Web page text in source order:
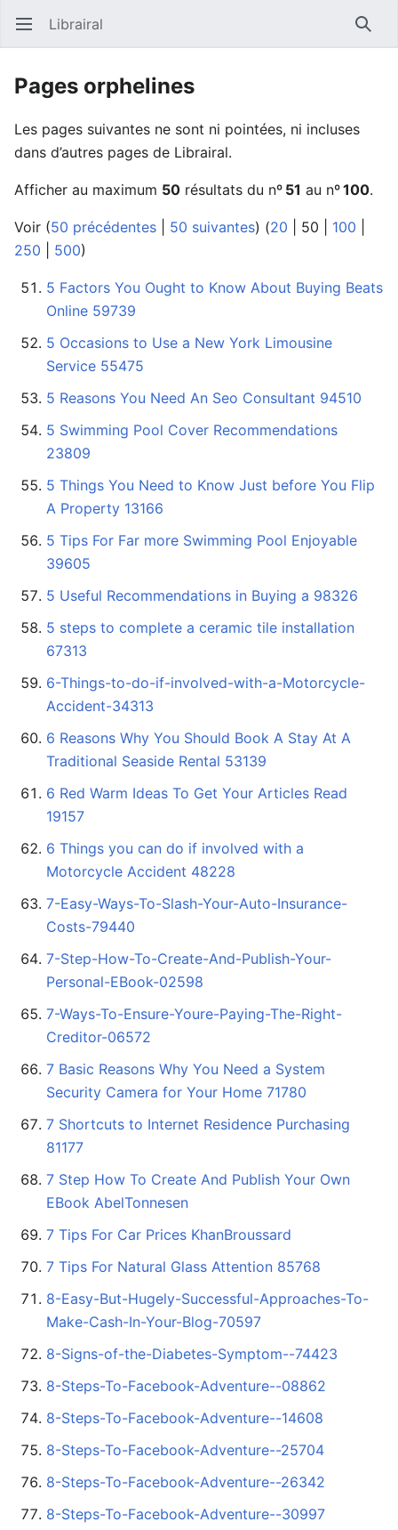
Ouvrir le menu principal Librairal
Pages orphelines
Les pages suivantes ne sont ni pointées, ni incluses
dans d’autres pages de Librairal.
Afficher au maximum 50 résultats du nº 51 au nº100.
Voir (50 précédentes 50 suivantes) (20 50 100
250
500)
5 Factors You Ought to Know About Buying Beats
Online 59739
5 Occasions to Use a New York Limousine
Service 55475
5 Reasons You Need An Seo Consultant 94510
5 Swimming Pool Cover Recommendations
23809
5 Things You Need to Know Just before You Flip
A Property 13166
5 Tips For Far more Swimming Pool Enjoyable
39605
5 Useful Recommendations in Buying a 98326
5 steps to complete a ceramic tile installation
67313
6-Things-to-do-if-involved-with-a-Motorcycle-
Accident-34313
6 Reasons Why You Should Book A Stay At A
Traditional Seaside Rental 53139
6 Red Warm Ideas To Get Your Articles Read
19157
6 Things you can do if involved with a
Motorcycle Accident 48228
7-Easy-Ways-To-Slash-Your-Auto-Insurance-
Costs-79440
7-Step-How-To-Create-And-Publish-Your-
Personal-EBook-02598
7-Ways-To-Ensure-Youre-Paying-The-Right-
Creditor-06572
7 Basic Reasons Why You Need a System
Security Camera for Your Home 71780
7 Shortcuts to Internet Residence Purchasing
81177
7 Step How To Create And Publish Your Own
EBook AbelTonnesen
7 Tips For Car Prices KhanBroussard
7 Tips For Natural Glass Attention 85768
8-Easy-But-Hugely-Successful-Approaches-To-
Make-Cash-In-Your-Blog-70597
8-Signs-of-the-Diabetes-Symptom--74423
8-Steps-To-Facebook-Adventure--08862
8-Steps-To-Facebook-Adventure--14608
8-Steps-To-Facebook-Adventure--25704
8-Steps-To-Facebook-Adventure--26342
8-Steps-To-Facebook-Adventure--30997